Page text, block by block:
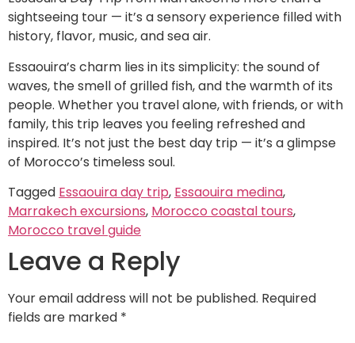
sightseeing tour — it’s a sensory experience filled with
history, flavor, music, and sea air.
Essaouira’s charm lies in its simplicity: the sound of
waves, the smell of grilled fish, and the warmth of its
people. Whether you travel alone, with friends, or with
family, this trip leaves you feeling refreshed and
inspired. It’s not just the best day trip — it’s a glimpse
of Morocco’s timeless soul.
Tagged Essaouira day trip, Essaouira medina,
Marrakech excursions, Morocco coastal tours,
Morocco travel guide
Leave a Reply
Your email address will not be published. Required
fields are marked *